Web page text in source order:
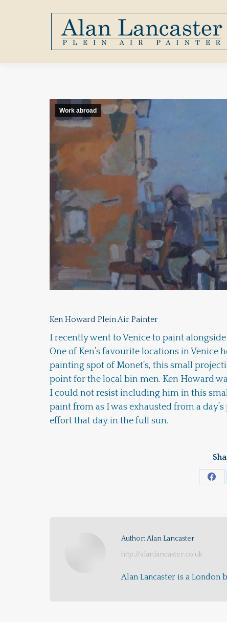
Work abroad
Ken Howard Plein Air Painter
I recently went to Venice to paint
One of Ken’s favourite locations in Venice
painting spot of Monet’s, this small
point for the local bin men. Ken Howard
I could not resist including him in this
paint from as I was exhausted from a
effort that day in the full sun.
Author:Alan Lancaster
http://alanlancaster.co.uk
Alan Lancaster is a London